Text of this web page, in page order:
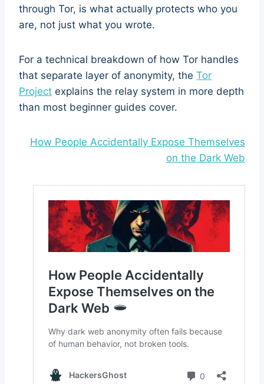
through Tor, is what actually protects who you
are, not just what you wrote.
For a technical breakdown of how Tor handles
that separate layer of anonymity, the Tor
Project explains the relay system in more depth
than most beginner guides cover.
How People Accidentally Expose Themselves
on the Dark Web